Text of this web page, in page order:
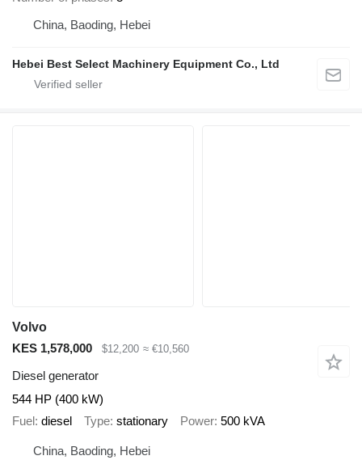
China, Baoding, Hebei
Hebei Best Select Machinery Equipment Co., Ltd
Volvo
KES 1,578,000
$12,200 ≈ €10,560
Diesel generator
544 HP (400 kW)
Fuel diesel Type stationary Power 500 kVA
China, Baoding, Hebei